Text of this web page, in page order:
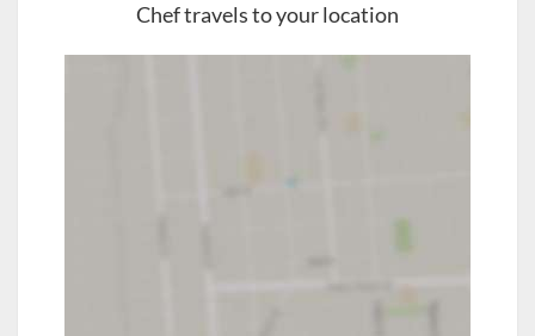
Chef travels to your location